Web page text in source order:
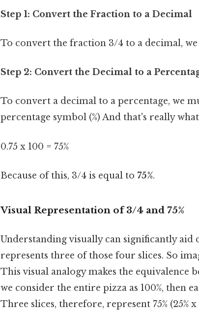
Step 1: Convert the Fraction to a Decimal
To convert the fraction 3/4 to a decimal,
Step 2: Convert the Decimal to a
To convert a decimal to a percentage, we
percentage symbol (%) And that's really
0.75 x 100 = 75%
Because of this, 3/4 is equal to 75%.
Visual Representation of 3/4 and 75%
Understanding visually can significantly
represents three of those four slices. So
This visual analogy makes the equivalence
we consider the entire pizza as 100%, then
Three slices, therefore, represent 75% (25%